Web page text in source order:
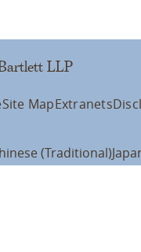
LLP
Site MapExtranets
(Traditional)